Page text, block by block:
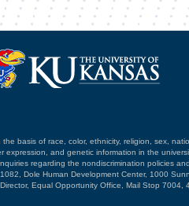
basis of race, color, ethnicity, religion, sex,
and genetic information in the
regarding the nondiscrimination policies
Dole Human Development Center, 1000
Equal Opportunity Office, Mail Stop